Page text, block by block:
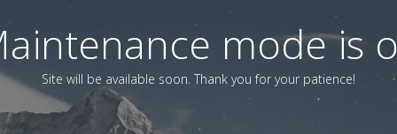
mode is
Site will be available soon. Thank you for your patience!